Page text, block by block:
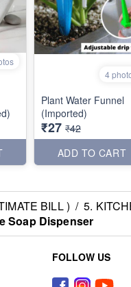
4
Plant Water Funnel
(Imported)
₹27 ₹42
ADD TO CART
BILL ) / 5.
Soap Dispenser
FOLLOW US